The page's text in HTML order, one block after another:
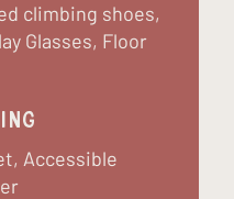
climbing shoes,
Glasses, Floor
Accessible